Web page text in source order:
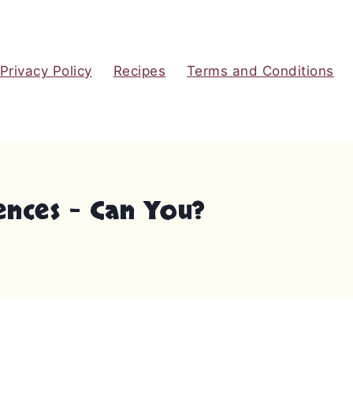
Privacy Policy Recipes Terms and Conditions
– Can You?